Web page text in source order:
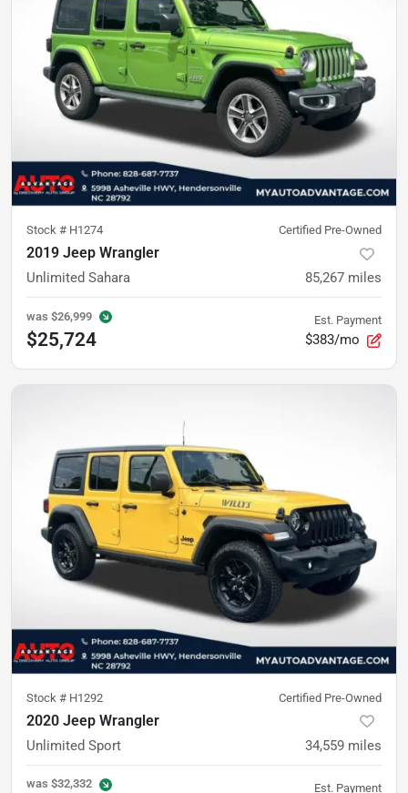
Stock # H1274 Certified Pre-Owned
2019 Jeep Wrangler
Unlimited Sahara 85,267 miles
was $26,999
$25,724
Est. Payment
$383/mo
Stock # H1292 Certified Pre-Owned
2020 Jeep Wrangler
Unlimited Sport 34,559 miles
was $32,332 Est. Payment